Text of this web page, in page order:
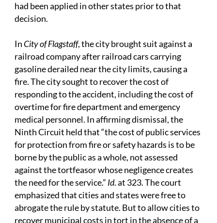
had been applied in other states prior to that
decision.
In City of Flagstaff, the city brought suit against a
railroad company after railroad cars carrying
gasoline derailed near the city limits, causing a
fire. The city sought to recover the cost of
responding to the accident, including the cost of
overtime for fire department and emergency
medical personnel. In affirming dismissal, the
Ninth Circuit held that “the cost of public services
for protection from fire or safety hazards is to be
borne by the public as a whole, not assessed
against the tortfeasor whose negligence creates
the need for the service.” Id. at 323. The court
emphasized that cities and states were free to
abrogate the rule by statute. But to allow cities to
recover municipal costs in tort in the absence of a